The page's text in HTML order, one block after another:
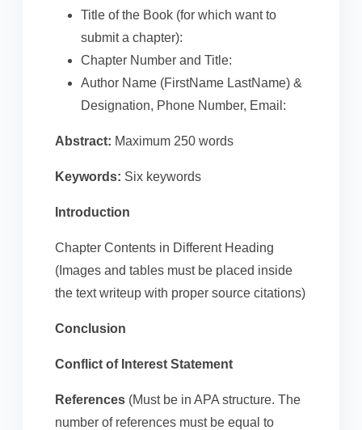
Title of the Book (for which want to
submit a chapter):
Chapter Number and Title:
Author Name (FirstName LastName) &
Designation, Phone Number, Email:
Abstract: Maximum 250 words
Keywords: Six keywords
Introduction
Chapter Contents in Different Heading
(Images and tables must be placed inside
the text writeup with proper source citations)
Conclusion
Conflict of Interest Statement
References (Must be in APA structure. The
number of references must be equal to